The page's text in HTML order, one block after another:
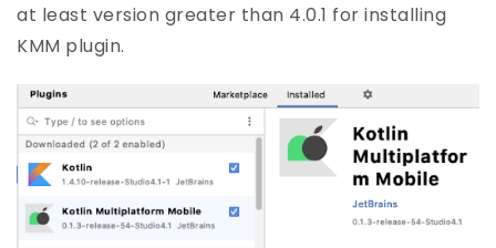
at least version greater than 4.0.1 for installing
KMM plugin.